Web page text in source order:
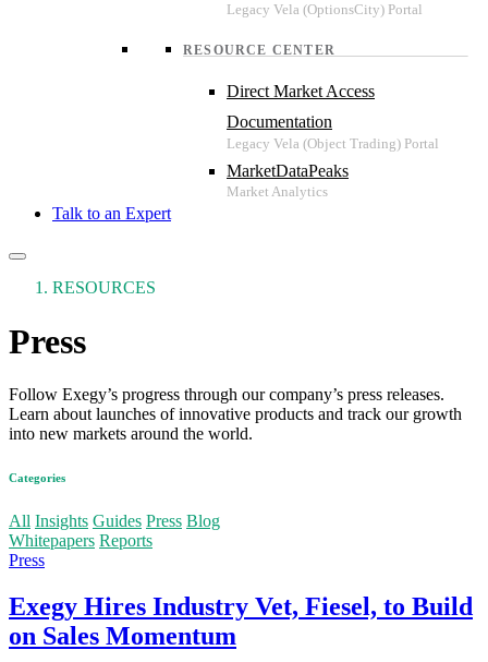
RESOURCE CENTER
Direct Market Access
Documentation
MarketDataPeaks
Talk to an Expert
RESOURCES
Press
Follow Exegy’s progress through our company’s press releases.
Learn about launches of innovative products and track our growth
into new markets around the world.
Categories
All Insights Guides Press BlogMore
Whitepapers Reports
Press
Exegy Hires Industry Vet, Fiesel, to Build
on Sales Momentum